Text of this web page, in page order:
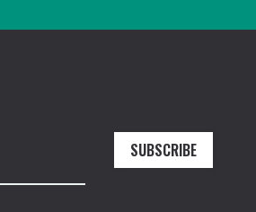
SUBSCRIBE